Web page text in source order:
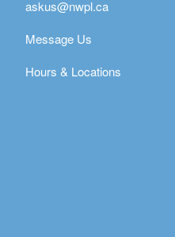
askus@nwpl.ca
Message Us
Hours & Locations